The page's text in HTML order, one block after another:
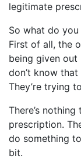
legitimate
So what do you
First of all, the
being given
don’t know that
They’re trying
There’s
prescription.
do something
bit.